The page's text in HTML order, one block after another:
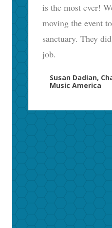
is the most ever!
moving the event
sanctuary. They
job.
Susan Dadian,
Music America